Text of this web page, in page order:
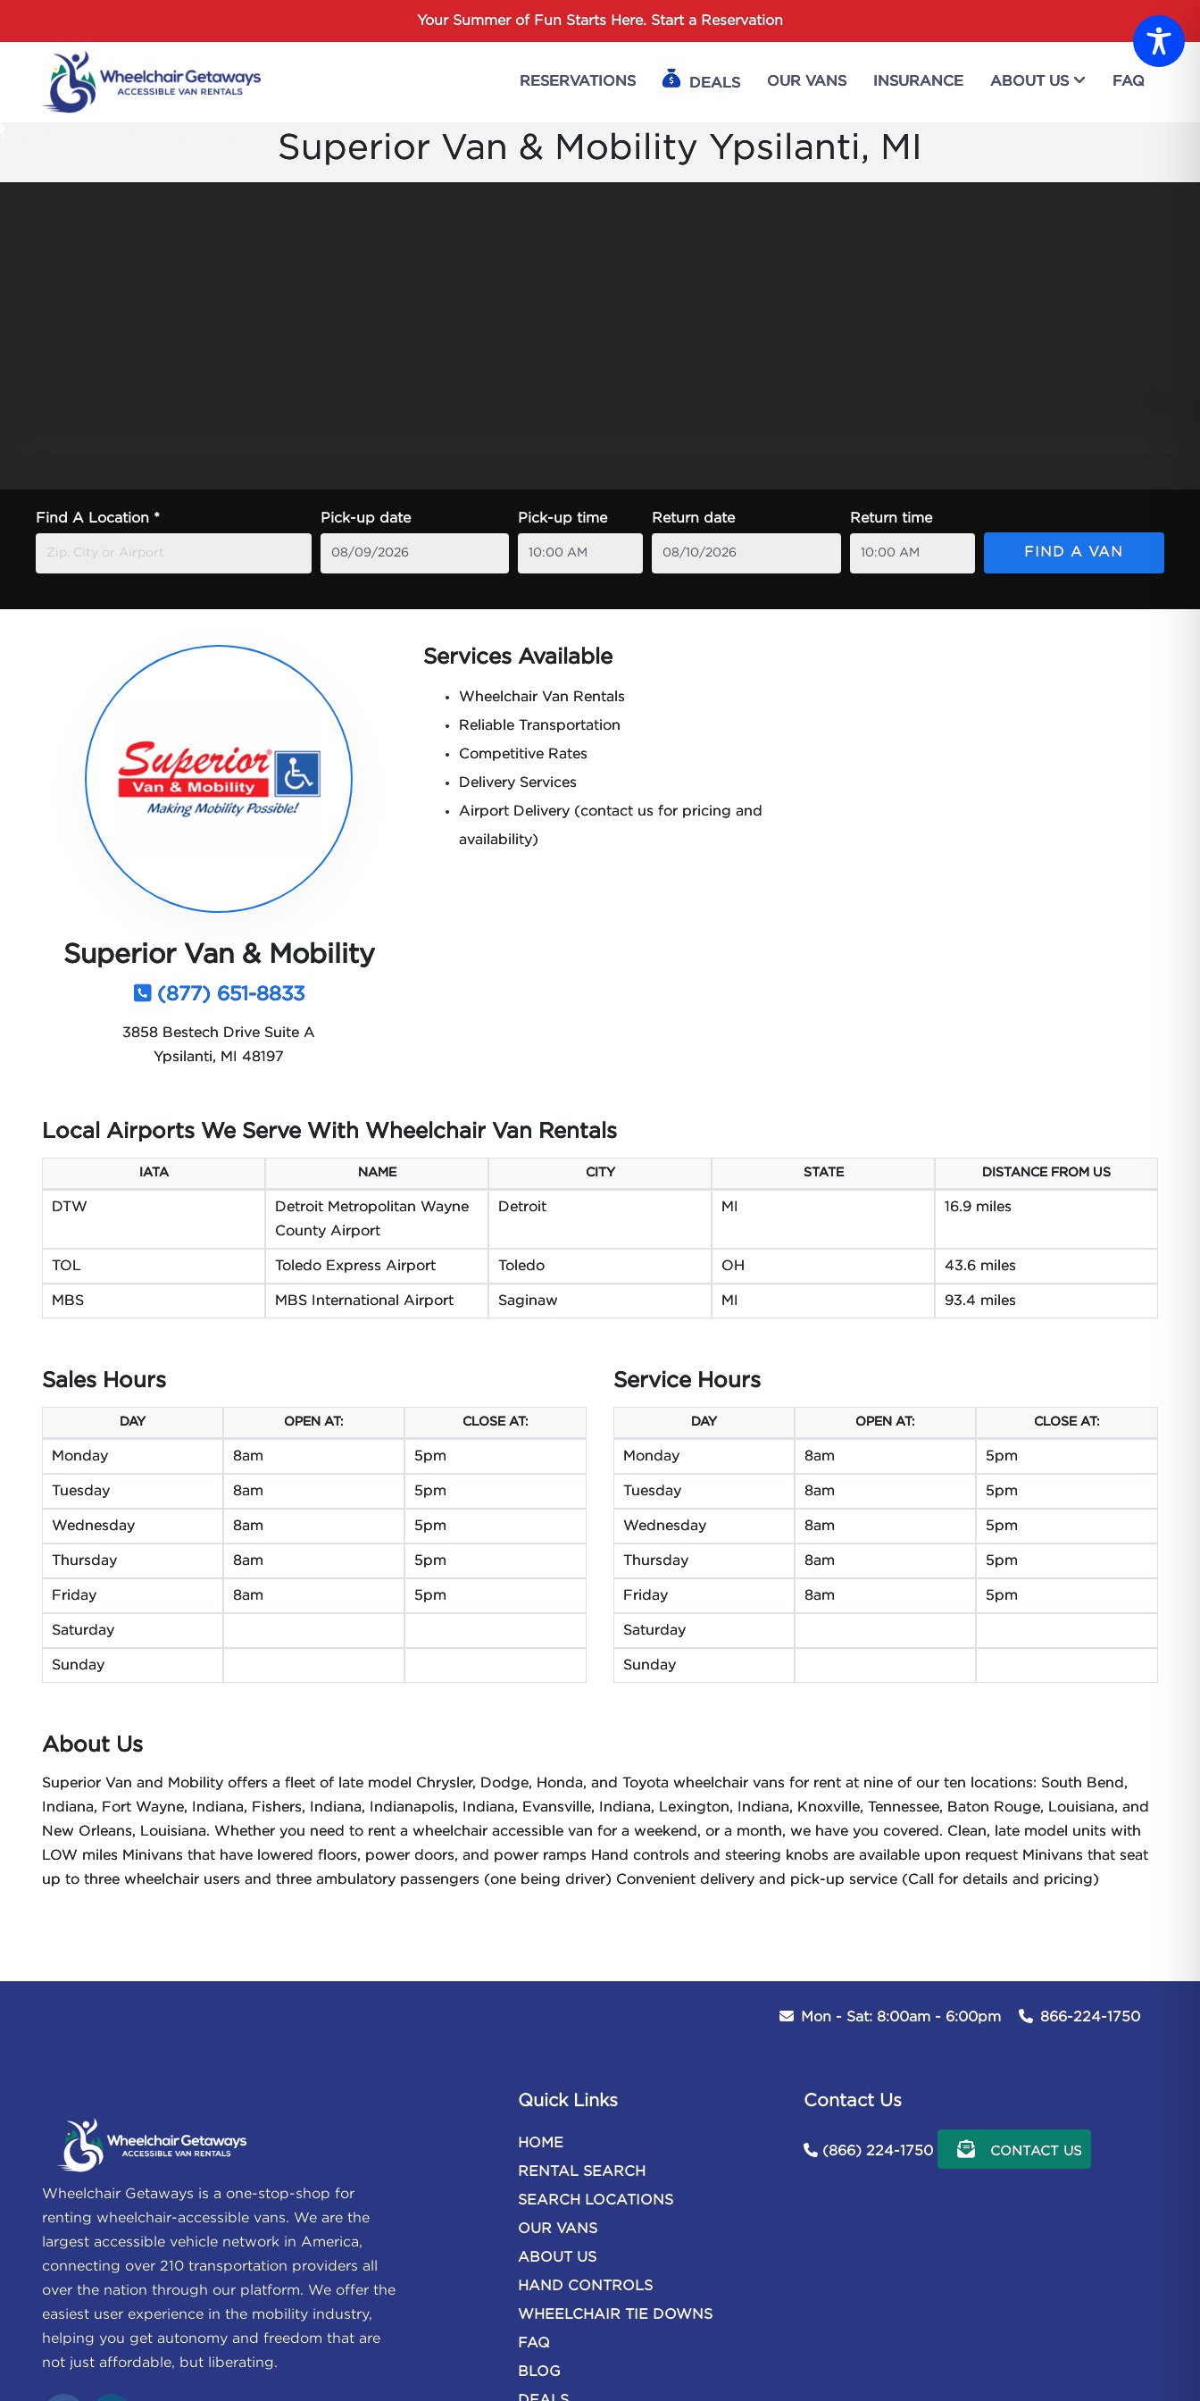
Your Summer of Fun Starts Here. Start a Reservation
Login
RESERVATIONS DEALS OUR VANS INSURANCE ABOUT US FAQ
Superior Van & Mobility Ypsilanti, MI
Find A Location * Pick-up date Pick-up time Return date Return time
FIND A VAN
Superior Van & Mobility
(877) 651-8833
3858 Bestech Drive Suite A
Ypsilanti, MI 48197
Services Available
Wheelchair Van Rentals
Reliable Transportation
Competitive Rates
Delivery Services
Airport Delivery (contact us for pricing and
availability)
Local Airports We Serve With Wheelchair Van Rentals
IATA NAME CITY STATE DISTANCE FROM US
DTW
Detroit Metropolitan Wayne
County Airport
Detroit MI 16.9 miles
TOL Toledo Express Airport Toledo OH 43.6 miles
MBS MBS International Airport Saginaw MI 93.4 miles
Sales Hours
DAY OPEN AT: CLOSE AT:
Monday 8am 5pm
Tuesday 8am 5pm
Wednesday 8am 5pm
Thursday 8am 5pm
Friday 8am 5pm
Saturday
Sunday
Service Hours
DAY OPEN AT: CLOSE AT:
Monday 8am 5pm
Tuesday 8am 5pm
Wednesday 8am 5pm
Thursday 8am 5pm
Friday 8am 5pm
Saturday
Sunday
About Us
Superior Van and Mobility offers a fleet of late model Chrysler, Dodge, Honda, and Toyota wheelchair vans for rent at nine of our ten locations: South Bend,
Indiana, Fort Wayne, Indiana, Fishers, Indiana, Indianapolis, Indiana, Evansville, Indiana, Lexington, Indiana, Knoxville, Tennessee, Baton Rouge, Louisiana, and
New Orleans, Louisiana. Whether you need to rent a wheelchair accessible van for a weekend, or a month, we have you covered. Clean, late model units with
LOW miles Minivans that have lowered floors, power doors, and power ramps Hand controls and steering knobs are available upon request Minivans that seat
up to three wheelchair users and three ambulatory passengers (one being driver) Convenient delivery and pick-up service (Call for details and pricing)
Mon - Sat: 8:00am - 6:00pm 866-224-1750
Wheelchair Getaways is a one-stop-shop for
renting wheelchair-accessible vans. We are the
largest accessible vehicle network in America,
connecting over 210 transportation providers all
over the nation through our platform. We offer the
easiest user experience in the mobility industry,
helping you get autonomy and freedom that are
not just affordable, but liberating.
Quick Links
HOME
RENTAL SEARCH
SEARCH LOCATIONS
OUR VANS
ABOUT US
HAND CONTROLS
WHEELCHAIR TIE DOWNS
FAQ
BLOG
Contact Us
(866) 224-1750 CONTACT US